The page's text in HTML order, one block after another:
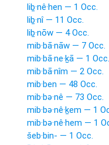
liḇ·nê·hen — 1 Occ.
liḇ·nî — 11 Occ.
liḇ·nōw — 4 Occ.
mib·bā·nāw — 7 Occ.
mib·bā·ne·ḵā — 1 Occ.
mib·bā·nîm — 2 Occ.
mib·ben — 48 Occ.
mib·bə·nê — 73 Occ.
mib·bə·nê·ḵem — 1
mib·bə·nê·hem — 1
šeb·bin- — 1 Occ.